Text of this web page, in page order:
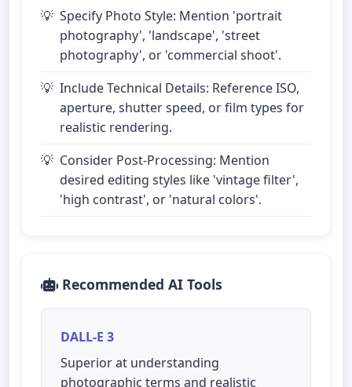
Specify Photo Style: Mention 'portrait
photography', 'landscape', 'street
photography', or 'commercial shoot'.
Include Technical Details: Reference ISO,
aperture, shutter speed, or film types for
realistic rendering.
Consider Post-Processing: Mention
desired editing styles like 'vintage filter',
'high contrast', or 'natural colors'.
Recommended AI Tools
DALL-E 3
Superior at understanding
photographic terms and realistic